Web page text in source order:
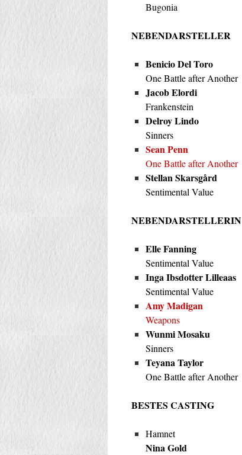
Bugonia
NEBENDARSTELLER
Benicio Del Toro
One Battle after Another
Jacob Elordi
Frankenstein
Delroy Lindo
Sinners
Sean Penn
One Battle after Another
Stellan Skarsgård
Sentimental Value
NEBENDARSTELLERIN
Elle Fanning
Sentimental Value
Inga Ibsdotter Lilleaas
Sentimental Value
Amy Madigan
Weapons
Wunmi Mosaku
Sinners
Teyana Taylor
One Battle after Another
BESTES CASTING
Hamnet
Nina Gold